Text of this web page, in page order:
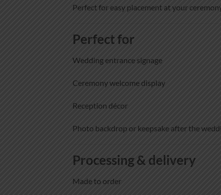
Perfect for easy placement at your
Perfect for
Wedding entrance signage
Ceremony welcome display
Reception décor
Photo backdrop or keepsake after the
Processing & delivery
Made to order